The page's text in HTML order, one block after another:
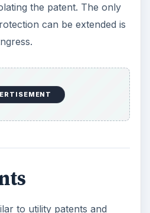
the patent. The only
can be extended is
to utility patents and